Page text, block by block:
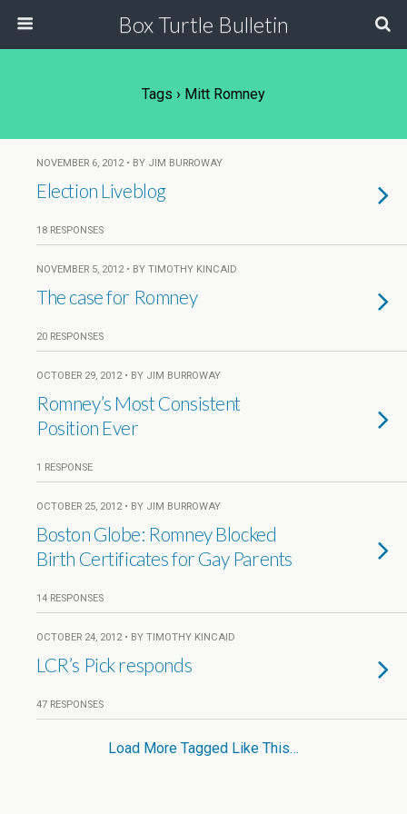
Box Turtle Bulletin
Tags › Mitt Romney
NOVEMBER 6, 2012 • BY JIM BURROWAY
Election Liveblog
18 RESPONSES
NOVEMBER 5, 2012 • BY TIMOTHY KINCAID
The case for Romney
20 RESPONSES
OCTOBER 29, 2012 • BY JIM BURROWAY
Romney’s Most Consistent
Position Ever
1 RESPONSE
OCTOBER 25, 2012 • BY JIM BURROWAY
Boston Globe: Romney Blocked
Birth Certificates for Gay Parents
14 RESPONSES
OCTOBER 24, 2012 • BY TIMOTHY KINCAID
LCR’s Pick responds
47 RESPONSES
Load More Tagged Like This…